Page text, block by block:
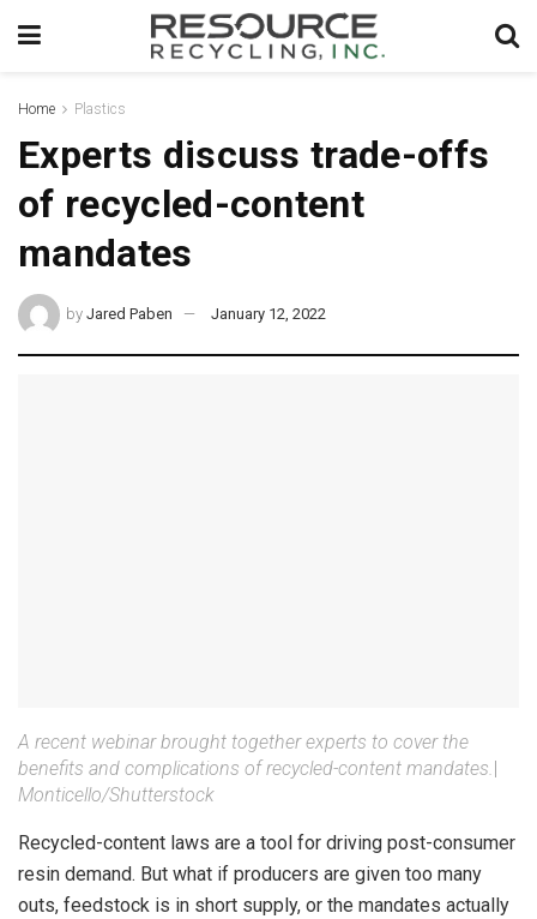
Home Plastics
Experts discuss trade-offs
of recycled-content
mandates
by Jared Paben January 12, 2022
A recent webinar brought together experts to cover the
benefits and complications of recycled-content mandates.
Monticello/Shutterstock
Recycled-content laws are a tool for driving post-consumer
resin demand. But what if producers are given too many
outs, feedstock is in short supply, or the mandates actually